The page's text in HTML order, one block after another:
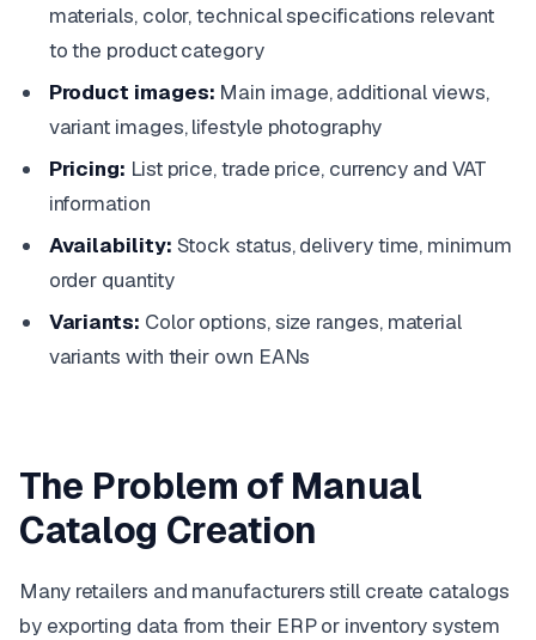
materials, color, technical specifications relevant
to the product category
Product images: Main image, additional views,
variant images, lifestyle photography
Pricing: List price, trade price, currency and VAT
information
Availability: Stock status, delivery time, minimum
order quantity
Variants: Color options, size ranges, material
variants with their own EANs
The Problem of Manual
Catalog Creation
Many retailers and manufacturers still create catalogs
by exporting data from their ERP or inventory system